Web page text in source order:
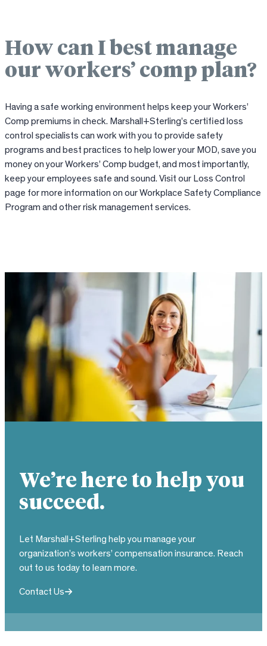
How can I best manage
our workers’ comp plan?
Having a safe working environment helps keep your Workers’
Comp premiums in check. Marshall+Sterling’s certified loss
control specialists can work with you to provide safety
programs and best practices to help lower your MOD, save you
money on your Workers’ Comp budget, and most importantly,
keep your employees safe and sound. Visit our Loss Control
page for more information on our Workplace Safety Compliance
Program and other risk management services.
We’re here to help you
succeed.
Let Marshall+Sterling help you manage your
organization’s workers’ compensation insurance. Reach
out to us today to learn more.
Contact Us